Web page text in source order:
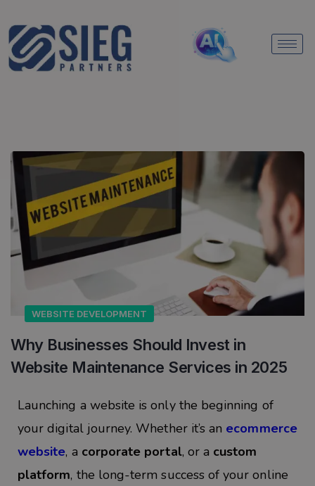
WEBSITE DEVELOPMENT
Why Businesses Should Invest in
Website Maintenance Services in 2025
Launching a website is only the beginning of
your digital journey. Whether it’s an ecommerce
website, a corporate portal, or a custom
platform, the long-term success of your online